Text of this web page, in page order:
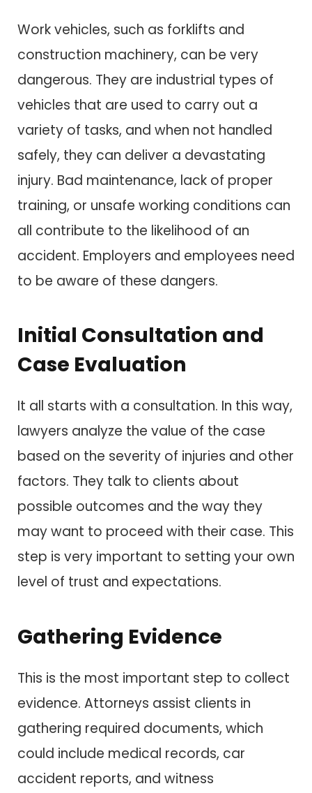
Work vehicles, such as forklifts and
construction machinery, can be very
dangerous. They are industrial types of
vehicles that are used to carry out a
variety of tasks, and when not handled
safely, they can deliver a devastating
injury. Bad maintenance, lack of proper
training, or unsafe working conditions can
all contribute to the likelihood of an
accident. Employers and employees need
to be aware of these dangers.
Initial Consultation and
Case Evaluation
It all starts with a consultation. In this way,
lawyers analyze the value of the case
based on the severity of injuries and other
factors. They talk to clients about
possible outcomes and the way they
may want to proceed with their case. This
step is very important to setting your own
level of trust and expectations.
Gathering Evidence
This is the most important step to collect
evidence. Attorneys assist clients in
gathering required documents, which
could include medical records, car
accident reports, and witness